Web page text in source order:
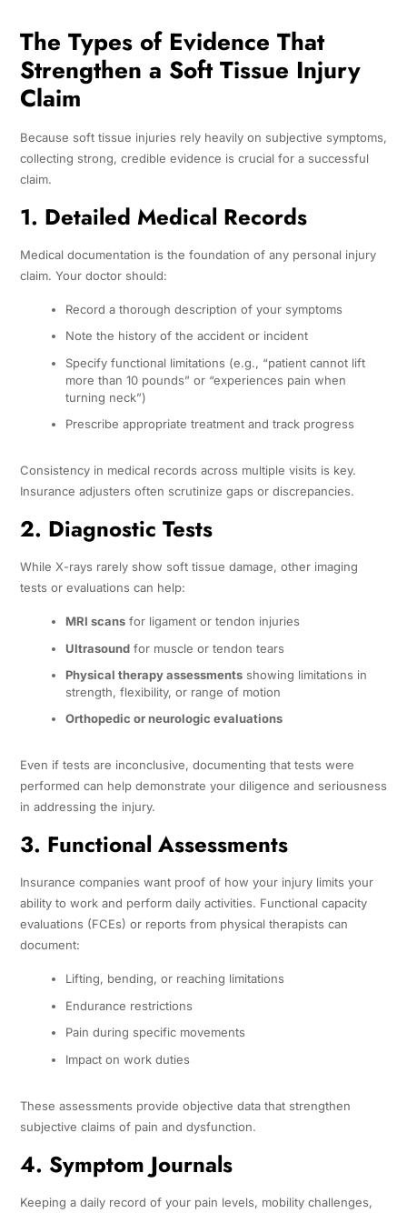
The Types of Evidence That
Strengthen a Soft Tissue Injury
Claim
Because soft tissue injuries rely heavily on subjective symptoms,
collecting strong, credible evidence is crucial for a successful
claim.
1. Detailed Medical Records
Medical documentation is the foundation of any personal injury
claim. Your doctor should:
Record a thorough description of your symptoms
Note the history of the accident or incident
Specify functional limitations (e.g., “patient cannot lift
more than 10 pounds” or “experiences pain when
turning neck”)
Prescribe appropriate treatment and track progress
Consistency in medical records across multiple visits is key.
Insurance adjusters often scrutinize gaps or discrepancies.
2. Diagnostic Tests
While X-rays rarely show soft tissue damage, other imaging
tests or evaluations can help:
MRI scansfor ligament or tendon injuries
Ultrasoundfor muscle or tendon tears
Physical therapy assessmentsshowing limitations in
strength, flexibility, or range of motion
Orthopedic or neurologic evaluations
Even if tests are inconclusive, documenting that tests were
performed can help demonstrate your diligence and seriousness
in addressing the injury.
3. Functional Assessments
Insurance companies want proof of how your injury limits your
ability to work and perform daily activities. Functional capacity
evaluations (FCEs) or reports from physical therapists can
document:
Lifting, bending, or reaching limitations
Endurance restrictions
Pain during specific movements
Impact on work duties
These assessments provide objective data that strengthen
subjective claims of pain and dysfunction.
4. Symptom Journals
Keeping a daily record of your pain levels, mobility challenges,